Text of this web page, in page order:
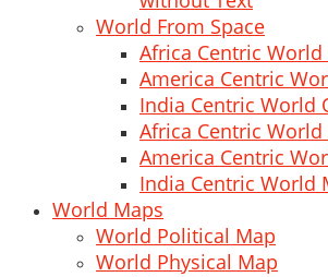
World From Space
Africa Centric
America Centric
India Centric World
Africa Centric World
America Centric
India Centric World
World Maps
World Political Map
World Physical Map